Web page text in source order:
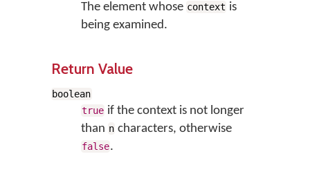
The element whose context is
being examined.
Return Value
boolean
true if the context is not longer
than n characters, otherwise
false.